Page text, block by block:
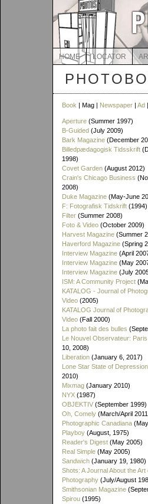
HOME LOCATOR
Book | Mag | Newspaper | Ad |
Aperture (Summer 1997)
B-Guided (July 2009)
Bark Magazine (December
Billedpædagogisk Tidsskrift
1998)
Covet Garden (August 2012)
Crain's Chicago Business
2008)
Duke Magazine (May-June
F: Fotografisk Tidskrift (1994)
Filter (Summer 2008)
Foto & Video (October 2009)
Harvest Magazine (Summer
Haverford Magazine (Spring
Interview Magazine (April
Interview Magazine (May
Interview Magazine (July
ISM: A Community Project
KATALOG - Journal of
Video (2005)
KATALOG Journal of
Video (Fall 2000)
La photo fait des bulles
Le Nouvel Observateur:
10, 2008)
Liberation (January 6, 2017)
Lone Star State of Depression
2010)
Mixmag (January 2010)
NYX (1987)
OBJEKTIV (September 1999)
Oh, Comely (March/April
Photographic Canadiana
Playboy (August, 1975)
Reader's Digest (May 2005)
Real Simple (May 2005)
Sandwich (January 19, 1980)
Shots: A Journal About the Art
Photography (July/August
Smithsonian Magazine
Spirou (1995)